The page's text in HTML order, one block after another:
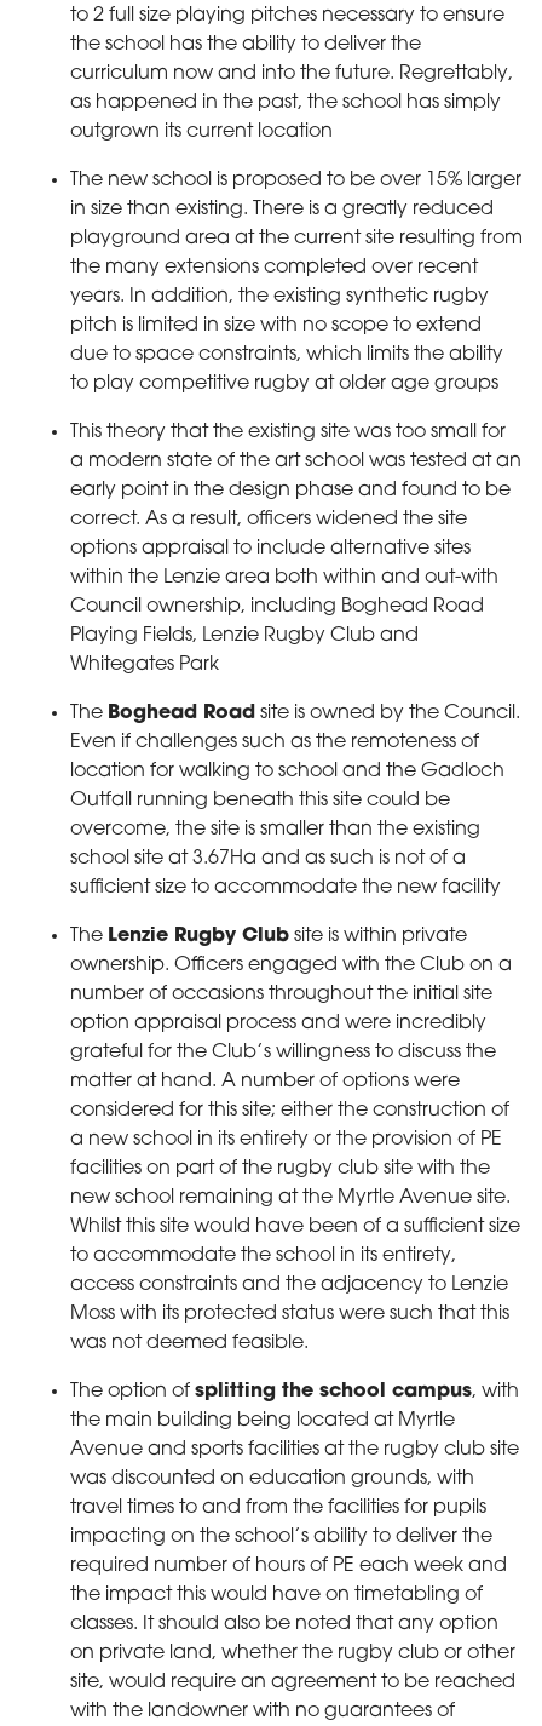
to 2 full size playing pitches necessary to ensure
the school has the ability to deliver the
curriculum now and into the future. Regrettably,
as happened in the past, the school has simply
outgrown its current location
The new school is proposed to be over 15% larger
in size than existing. There is a greatly reduced
playground area at the current site resulting from
the many extensions completed over recent
years. In addition, the existing synthetic rugby
pitch is limited in size with no scope to extend
due to space constraints, which limits the ability
to play competitive rugby at older age groups
This theory that the existing site was too small for
a modern state of the art school was tested at an
early point in the design phase and found to be
correct. As a result, officers widened the site
options appraisal to include alternative sites
within the Lenzie area both within and out-with
Council ownership, including Boghead Road
Playing Fields, Lenzie Rugby Club and
Whitegates Park
The Boghead Road site is owned by the Council.
Even if challenges such as the remoteness of
location for walking to school and the Gadloch
Outfall running beneath this site could be
overcome, the site is smaller than the existing
school site at 3.67Ha and as such is not of a
sufficient size to accommodate the new facility
The Lenzie Rugby Club site is within private
ownership. Officers engaged with the Club on a
number of occasions throughout the initial site
option appraisal process and were incredibly
grateful for the Club’s willingness to discuss the
matter at hand. A number of options were
considered for this site; either the construction of
a new school in its entirety or the provision of PE
facilities on part of the rugby club site with the
new school remaining at the Myrtle Avenue site.
Whilst this site would have been of a sufficient size
to accommodate the school in its entirety,
access constraints and the adjacency to Lenzie
Moss with its protected status were such that this
was not deemed feasible.
The option of splitting the school campus, with
the main building being located at Myrtle
Avenue and sports facilities at the rugby club site
was discounted on education grounds, with
travel times to and from the facilities for pupils
impacting on the school’s ability to deliver the
required number of hours of PE each week and
the impact this would have on timetabling of
classes. It should also be noted that any option
on private land, whether the rugby club or other
site, would require an agreement to be reached
with the landowner with no guarantees of